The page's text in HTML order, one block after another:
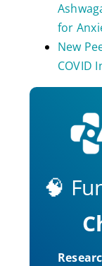
for
New
COVID
🧠